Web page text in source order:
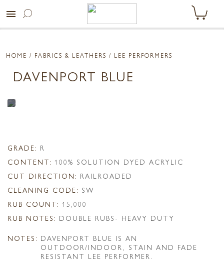
menu
HOME / FABRICS & LEATHERS / LEE PERFORMERS
DAVENPORT BLUE
GRADE: R
CONTENT: 100% SOLUTION DYED ACRYLIC
CUT DIRECTION: RAILROADED
CLEANING CODE: SW
RUB COUNT: 15,000
RUB NOTES: DOUBLE RUBS- HEAVY DUTY
NOTES: DAVENPORT BLUE IS AN
OUTDOOR/INDOOR, STAIN AND FADE
RESISTANT LEE PERFORMER.